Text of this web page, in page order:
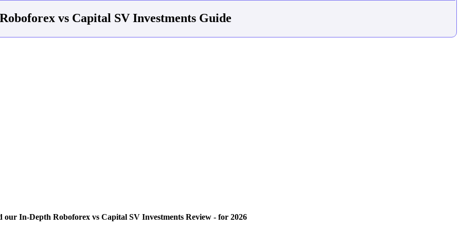
vs Capital SV Investments Guide
our In-Depth Roboforex vs Capital SV Investments Review - for 2026